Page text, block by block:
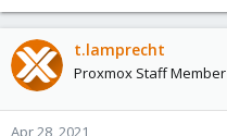
t.lamprecht
Proxmox Staff Member
Apr 28, 2021